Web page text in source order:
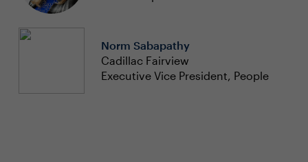
Norm Sabapathy
Cadillac Fairview
Executive Vice President, People